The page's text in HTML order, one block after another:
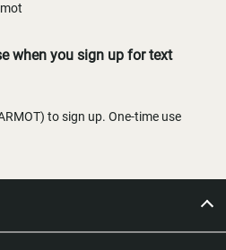
when you sign up for text
to sign up. One-time use